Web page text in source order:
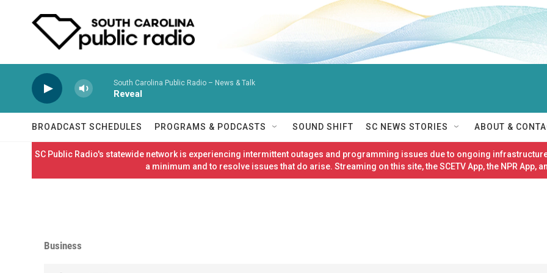
South Carolina Public Radio – News & Talk
Reveal
BROADCAST SCHEDULES PROGRAMS & PODCASTS SOUND SHIFT SC NEWS STORIES ABOUT &
SC Public Radio's statewide network is experiencing intermittent outages and programming issues due to ongoing
a minimum and to resolve issues that do arise. Streaming on this site, the SCETV App, the NPR App,
Business